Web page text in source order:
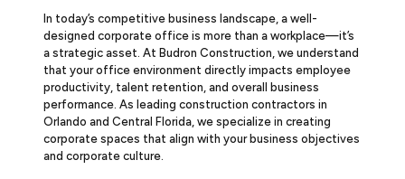
In today’s competitive business landscape, a well-
designed corporate office is more than a workplace—it’s
a strategic asset. At Budron Construction, we understand
that your office environment directly impacts employee
productivity, talent retention, and overall business
performance. As leading construction contractors in
Orlando and Central Florida, we specialize in creating
corporate spaces that align with your business objectives
and corporate culture.